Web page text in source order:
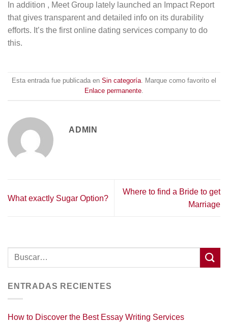
In addition , Meet Group lately launched an Impact Report
that gives transparent and detailed info on its durability
efforts. It’s the first online dating services company to do
this.
Esta entrada fue publicada en Sin categoría. Marque como favorito el
Enlace permanente.
ADMIN
What exactly Sugar Option?
Where to find a Bride to get
Marriage
ENTRADAS RECIENTES
How to Discover the Best Essay Writing Services